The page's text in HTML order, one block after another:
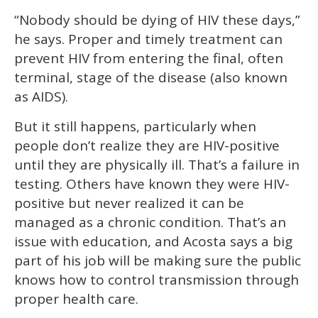
“Nobody should be dying of HIV these days,”
he says. Proper and timely treatment can
prevent HIV from entering the final, often
terminal, stage of the disease (also known
as AIDS).
But it still happens, particularly when
people don’t realize they are HIV-positive
until they are physically ill. That’s a failure in
testing. Others have known they were HIV-
positive but never realized it can be
managed as a chronic condition. That’s an
issue with education, and Acosta says a big
part of his job will be making sure the public
knows how to control transmission through
proper health care.